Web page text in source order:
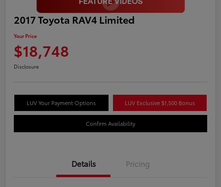
2017 Toyota RAV4 Limited
Your Price
$18,748
Disclosure
LUV Your Payment Options LUV Exclusive $1,500 Bonus
Confirm Availability
Details Pricing